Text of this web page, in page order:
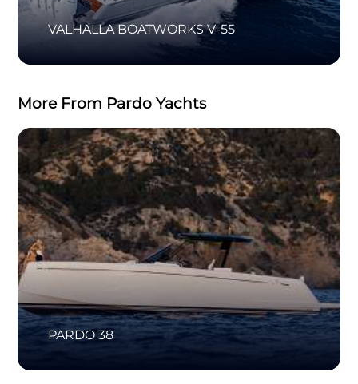
VALHALLA BOATWORKS V-55
More From Pardo Yachts
PARDO 38